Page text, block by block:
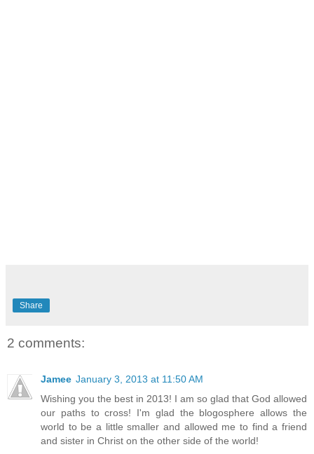
Share
2 comments:
Jamee January 3, 2013 at 11:50 AM
Wishing you the best in 2013! I am so glad that God allowed
our paths to cross! I'm glad the blogosphere allows the
world to be a little smaller and allowed me to find a friend
and sister in Christ on the other side of the world!